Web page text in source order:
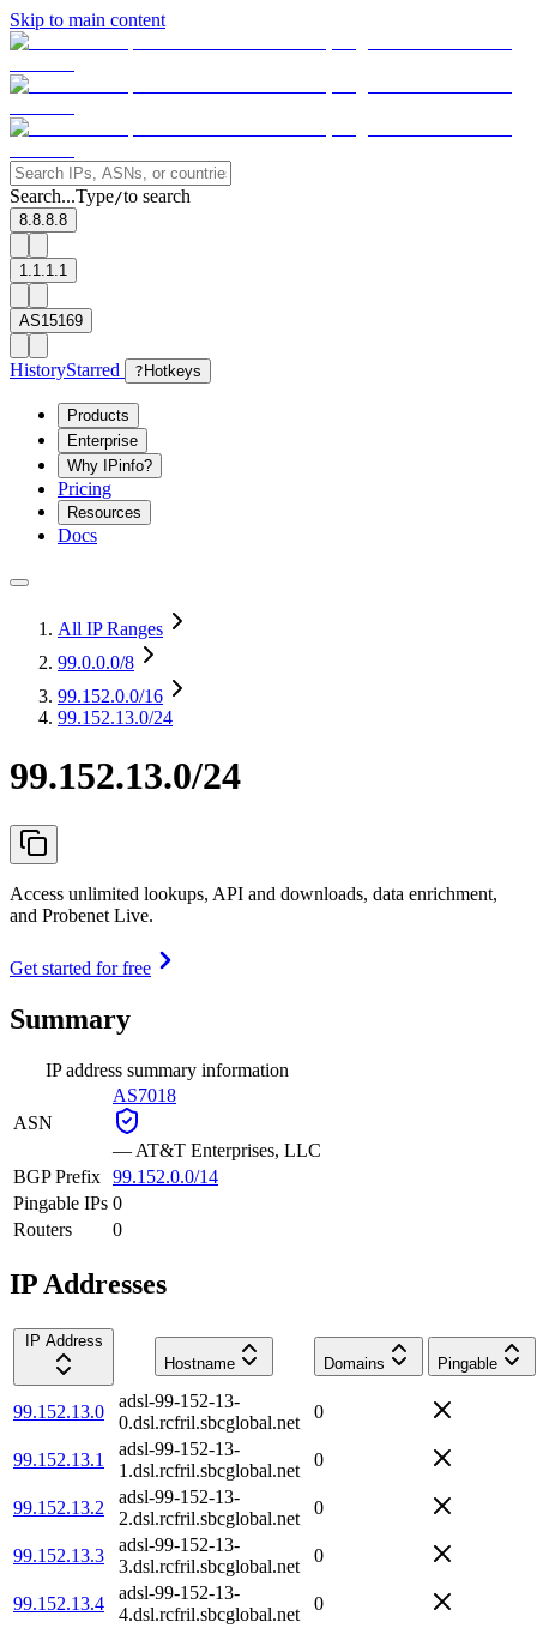
Skip to main content
Search...Type/to search
8.8.8.8
1.1.1.1
AS15169
HistoryStarred ? Hotkeys
Products
Enterprise
Why IPinfo?
Pricing
Resources
Docs
All IP Ranges
99.0.0.0/8
99.152.0.0/16
99.152.13.0/24
99.152.13.0/24
Access unlimited lookups, API and downloads, data enrichment,
and Probenet Live.
Get started for free
Summary
IP address summary information
ASN
AS7018
— AT&T Enterprises, LLC
BGP Prefix 99.152.0.0/14
Pingable IPs 0
Routers
0
IP Addresses
IP Address
Hostname
Domains Pingable
99.152.13.0
adsl-99-152-13-
0.dsl.rcfril.sbcglobal.net
0
99.152.13.1
adsl-99-152-13-
1.dsl.rcfril.sbcglobal.net
0
99.152.13.2
adsl-99-152-13-
2.dsl.rcfril.sbcglobal.net
0
99.152.13.3
adsl-99-152-13-
3.dsl.rcfril.sbcglobal.net
0
99.152.13.4
adsl-99-152-13-
4.dsl.rcfril.sbcglobal.net
0